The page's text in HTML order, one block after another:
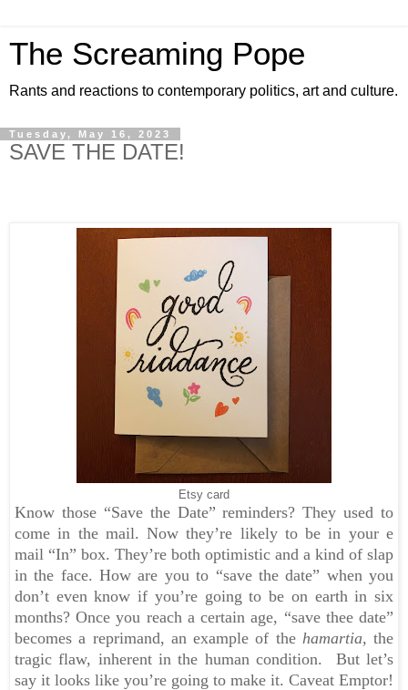
The Screaming Pope
Rants and reactions to contemporary politics, art and culture.
Tuesday, May 16, 2023
SAVE THE DATE!
Etsy card
Know those “Save the Date” reminders? They used to
come in the mail. Now they’re likely to be in your e
mail “In” box. They’re both optimistic and a kind of slap
in the face. How are you to “save the date” when you
don’t even know if you’re going to be on earth in six
months? Once you reach a certain age, “save thee date”
becomes a reprimand, an example of the hamartia, the
tragic flaw, inherent in the human condition.
But let’s
say it looks like you’re going to make it. Caveat Emptor!